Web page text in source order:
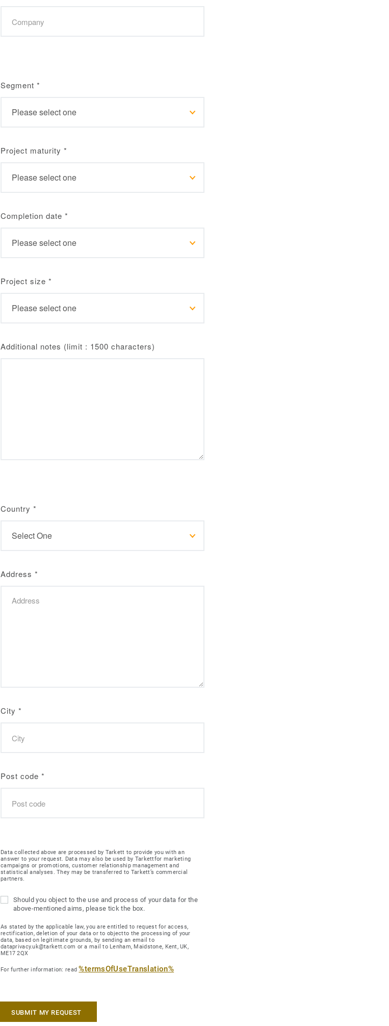
Segment *
Project maturity *
Completion date *
Project size *
Additional notes (limit : 1500 characters)
Country *
Address *
City *
Post code *
Data collected above are processed by Tarkett to provide you with an
answer to your request. Data may also be used by Tarkettfor marketing
campaigns or promotions, customer relationship management and
statistical analyses. They may be transferred to Tarkett’s commercial
partners.
Should you object to the use and process of your data for the
above-mentioned aims, please tick the box.
As stated by the applicable law, you are entitled to request for access,
rectification, deletion of your data or to objectto the processing of your
data, based on legitimate grounds, by sending an email to
dataprivacy.uk@tarkett.com or a mail to Lenham, Maidstone, Kent, UK,
ME17 2QX
For further information: read%termsOfUseTranslation%
SUBMIT MY REQUEST